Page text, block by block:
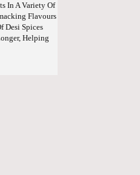
In A Variety Of
Flavours
Desi Spices
Helping